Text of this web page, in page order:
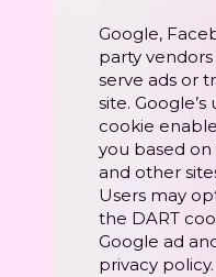
Google,
party
serve ads or
site.
cookie
you based on
and other
Users may
the DART
Google ad
privacy policy.